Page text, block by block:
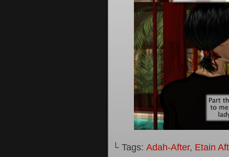
└ Tags: Adah-After, Etain